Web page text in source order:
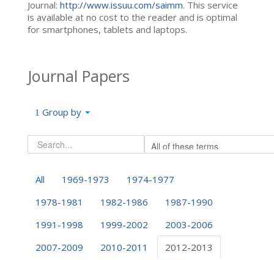
Journal: http://www.issuu.com/saimm. This service
is available at no cost to the reader and is optimal
for smartphones, tablets and laptops.
Journal Papers
Group by
All 1969-1973
1974-1977
1978-1981
1982-1986
1987-1990
1991-1998
1999-2002
2003-2006
2007-2009
2010-2011
2012-2013